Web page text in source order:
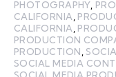
PHOTOGRAPHY,
CALIFORNIA
CALIFORNIA
PRODUCTION
PRODUCTION ,
SOCIAL MEDIA